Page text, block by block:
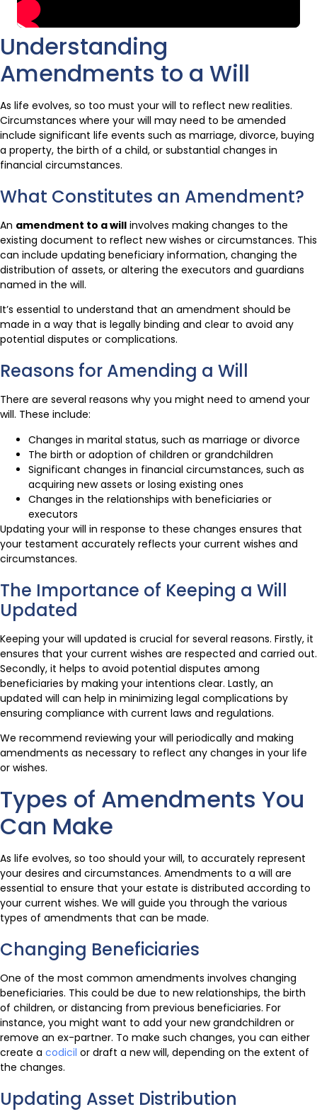
Understanding
Amendments to a Will
As life evolves, so too must your will to reflect new realities.
Circumstances where your will may need to be amended
include significant life events such as marriage, divorce, buying
a property, the birth of a child, or substantial changes in
financial circumstances.
What Constitutes an Amendment?
An amendment to a will involves making changes to the
existing document to reflect new wishes or circumstances. This
can include updating beneficiary information, changing the
distribution of assets, or altering the executors and guardians
named in the will.
It’s essential to understand that an amendment should be
made in a way that is legally binding and clear to avoid any
potential disputes or complications.
Reasons for Amending a Will
There are several reasons why you might need to amend your
will. These include:
Changes in marital status, such as marriage or divorce
The birth or adoption of children or grandchildren
Significant changes in financial circumstances, such as
acquiring new assets or losing existing ones
Changes in the relationships with beneficiaries or
executors
Updating your will in response to these changes ensures that
your testament accurately reflects your current wishes and
circumstances.
The Importance of Keeping a Will
Updated
Keeping your will updated is crucial for several reasons. Firstly, it
ensures that your current wishes are respected and carried out.
Secondly, it helps to avoid potential disputes among
beneficiaries by making your intentions clear. Lastly, an
updated will can help in minimizing legal complications by
ensuring compliance with current laws and regulations.
We recommend reviewing your will periodically and making
amendments as necessary to reflect any changes in your life
or wishes.
Types of Amendments You
Can Make
As life evolves, so too should your will, to accurately represent
your desires and circumstances. Amendments to a will are
essential to ensure that your estate is distributed according to
your current wishes. We will guide you through the various
types of amendments that can be made.
Changing Beneficiaries
One of the most common amendments involves changing
beneficiaries. This could be due to new relationships, the birth
of children, or distancing from previous beneficiaries. For
instance, you might want to add your new grandchildren or
remove an ex-partner. To make such changes, you can either
create a codicil or draft a new will, depending on the extent of
the changes.
Updating Asset Distribution